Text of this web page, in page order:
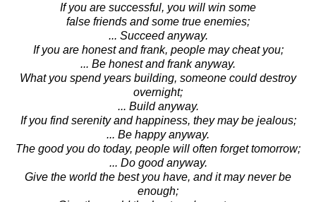
If you are successful, you will win some
false friends and some true enemies;
... Succeed anyway.
If you are honest and frank, people may cheat you;
... Be honest and frank anyway.
What you spend years building, someone could destroy
overnight;
... Build anyway.
If you find serenity and happiness, they may be jealous;
... Be happy anyway.
The good you do today, people will often forget tomorrow;
... Do good anyway.
Give the world the best you have, and it may never be
enough;